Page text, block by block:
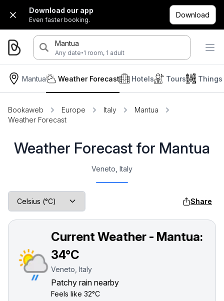
Download our app
Even faster booking.
Download
Mantua
Any date·1 room, 1 adult
Mantua Hotels Tours Things
Weather Forecast
Bookaweb Europe Italy
Mantua
Weather Forecast
Weather Forecast for Mantua
Veneto, Italy
Share
Current Weather - Mantua:
34°C
Veneto, Italy
Patchy rain nearby
Feels like 32°C